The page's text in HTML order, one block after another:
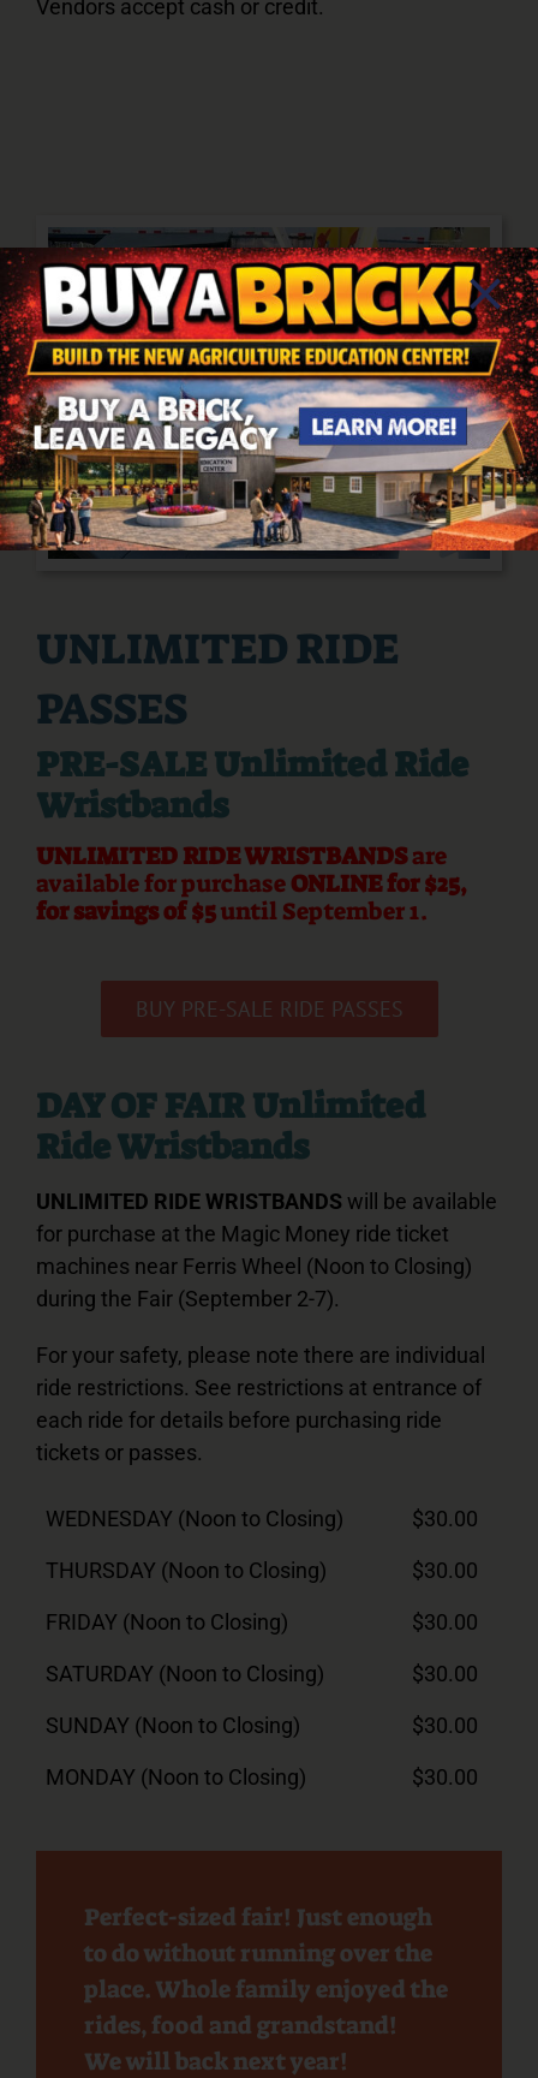
Vendors accept cash or credit.
UNLIMITED RIDE
PASSES
PRE-SALE Unlimited Ride
Wristbands
UNLIMITED RIDE WRISTBANDSare
available for purchaseONLINE for $25,
for savings of $5until September 1.
BUY PRE-SALE RIDE PASSES
DAY OF FAIR Unlimited
Ride Wristbands
UNLIMITED RIDE WRISTBANDS will be available
for purchase at the Magic Money ride ticket
machines near Ferris Wheel (Noon to Closing)
during the Fair (September 2-7).
For your safety, please note there are individual
ride restrictions. See restrictions at entrance of
each ride for details before purchasing ride
tickets or passes.
WEDNESDAY (Noon to Closing) $30.00
THURSDAY (Noon to Closing) $30.00
FRIDAY (Noon to Closing) $30.00
SATURDAY (Noon to Closing) $30.00
SUNDAY (Noon to Closing) $30.00
MONDAY (Noon to Closing) $30.00
Perfect-sized fair! Just enough
to do without running over the
place. Whole family enjoyed the
rides, food and grandstand!
We will back next year!